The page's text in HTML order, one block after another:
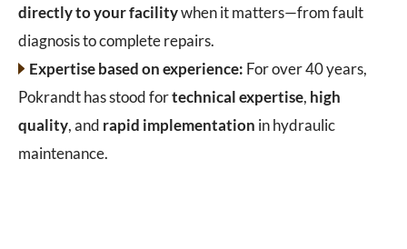
directly to your facilitywhen it matters—from fault
diagnosis to complete repairs.
Expertise based on experience: For over 40 years,
Pokrandt has stood fortechnical expertise, high
quality, and rapid implementation in hydraulic
maintenance.